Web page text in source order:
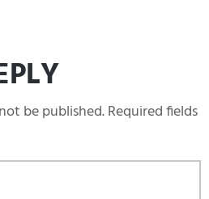
be published.Required fields